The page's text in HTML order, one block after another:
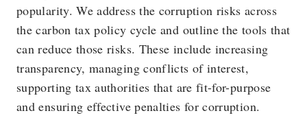
popularity. We address the corruption risks across
the carbon tax policy cycle and outline the tools that
can reduce those risks. These include increasing
transparency, managing conflicts of interest,
supporting tax authorities that are fit-for-purpose
and ensuring effective penalties for corruption.